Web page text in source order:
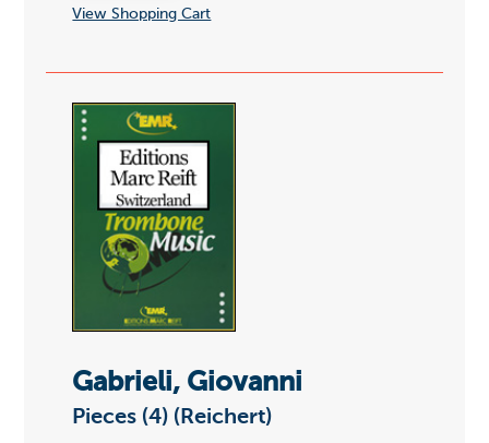
View Shopping Cart
Gabrieli, Giovanni
Pieces (4) (Reichert)